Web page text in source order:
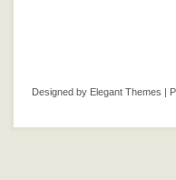
Designed by Elegant Themes |